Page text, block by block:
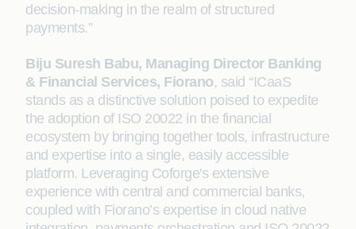
decision-making in the realm of structured
payments.”
Biju Suresh Babu, Managing Director Banking
& Financial Services, Fiorano, said “ICaaS
stands as a distinctive solution poised to expedite
the adoption of ISO 20022 in the financial
ecosystem by bringing together tools, infrastructure
and expertise into a single, easily accessible
platform. Leveraging Coforge's extensive
experience with central and commercial banks,
coupled with Fiorano’s expertise in cloud native